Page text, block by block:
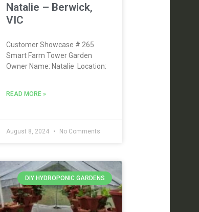
Natalie – Berwick,
VIC
Customer Showcase # 265
Smart Farm Tower Garden
Owner Name: Natalie Location:
READ MORE »
August 8, 2024 No Comments
DIY HYDROPONIC GARDENS